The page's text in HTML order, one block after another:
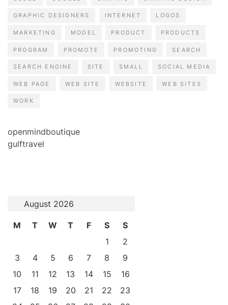
GRAPHIC DESIGNERS INTERNET LOGOS
MARKETING MODEL PRODUCT PRODUCTS
PROGRAM PROMOTE PROMOTING SEARCH
SEARCH ENGINE SITE SMALL SOCIAL MEDIA
WEB PAGE WEB SITE WEBSITE WEB SITES
WORK
openmindboutique
gulftravel
August 2026
M T W T F S
S
1
2
3
4 5 6 7 8
9
10
11 12 13 14 15
16
17
18 19 20 21 22
23